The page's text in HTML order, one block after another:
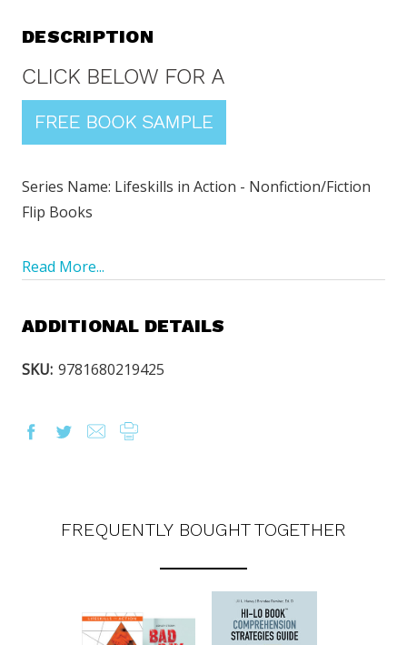
DESCRIPTION
Series Name: Lifeskills in Action - Nonfiction/Fiction
Flip Books
Read More...
ADDITIONAL DETAILS
SKU: 9781680219425
FREQUENTLY BOUGHT TOGETHER